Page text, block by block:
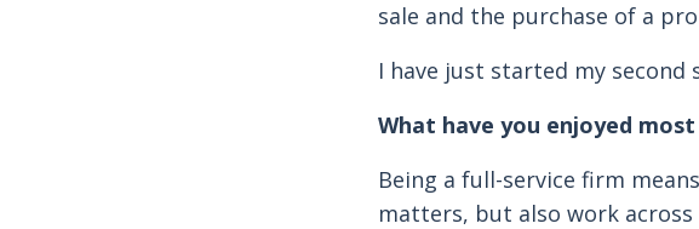
sale and the purchase of a
I have just started my second
What have you enjoyed
Being a full-service firm
matters, but also work